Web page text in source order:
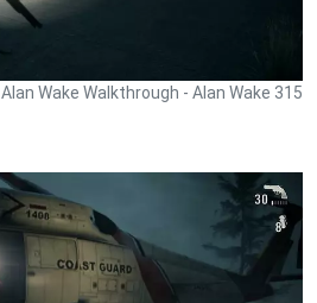
Alan Wake Walkthrough - Alan Wake 315